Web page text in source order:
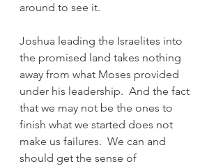
around to see it.
Joshua leading the Israelites into
the promised land takes nothing
away from what Moses provided
under his leadership.  And the fact
that we may not be the ones to
finish what we started does not
make us failures.  We can and
should get the sense of